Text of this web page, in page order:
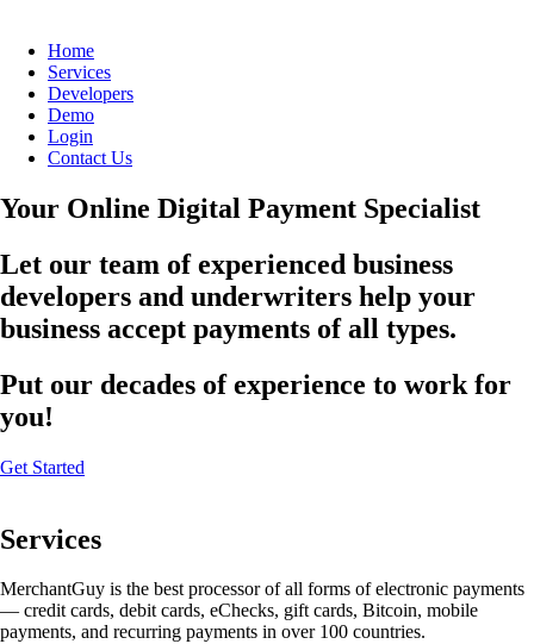
Home
Services
Developers
Demo
Login
Contact Us
Your Online Digital Payment Specialist
Let our team of experienced business
developers and underwriters help your
business accept payments of all types.
Put our decades of experience to work for
you!
Get Started
Services
MerchantGuy is the best processor of all forms of electronic payments
— credit cards, debit cards, eChecks, gift cards, Bitcoin, mobile
payments, and recurring payments in over 100 countries.